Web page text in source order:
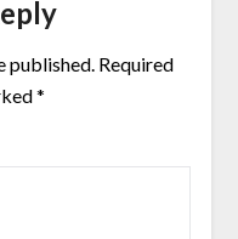
published. Required
*